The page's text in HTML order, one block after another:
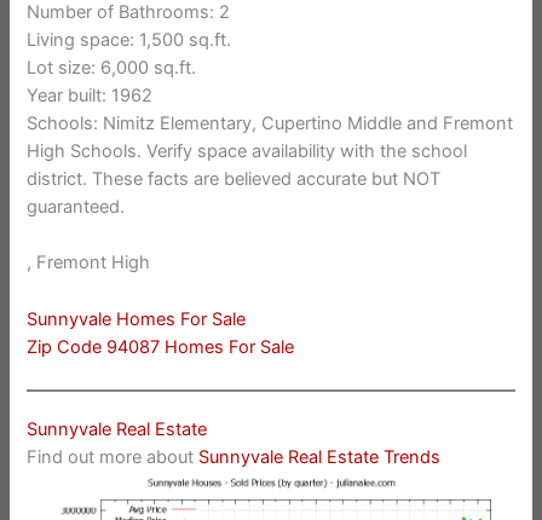
Number of Bathrooms: 2
Living space: 1,500 sq.ft.
Lot size: 6,000 sq.ft.
Year built: 1962
Schools: Nimitz Elementary, Cupertino Middle and Fremont
High Schools. Verify space availability with the school
district. These facts are believed accurate but NOT
guaranteed.
, Fremont High
Sunnyvale Homes For Sale
Zip Code 94087 Homes For Sale
Sunnyvale Real Estate
Find out more about Sunnyvale Real Estate Trends